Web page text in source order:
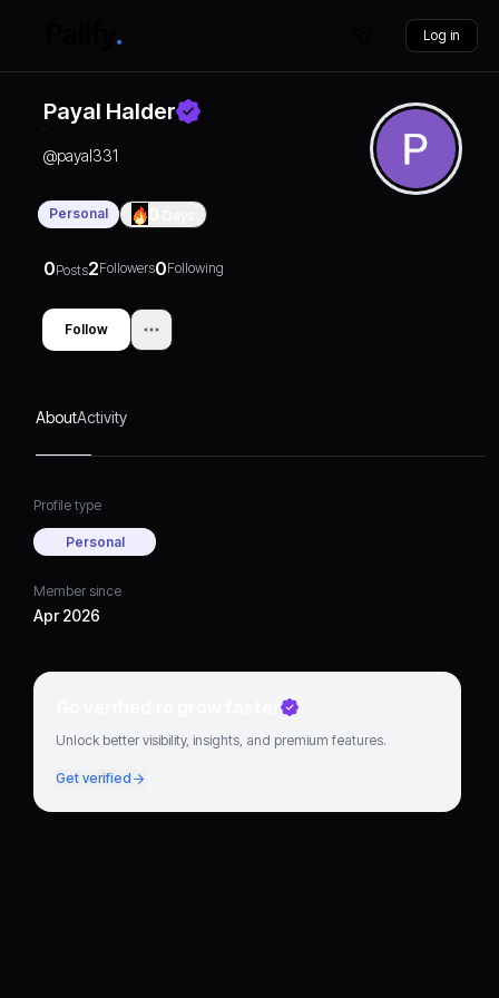
Log in
Payal Halder
@payal331
Personal
0Posts2Followers0Following
Follow
AboutActivity
Profile type
Personal
Member since
Apr 2026
Go verified to grow faster
Unlock better visibility, insights, and premium features.
Get verified